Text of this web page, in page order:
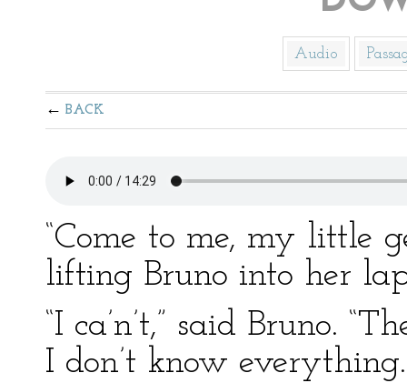
Audio
BACK
“Come to me, my little
lifting Bruno into her
“I ca’n’t,” said Bruno.
I don’t know